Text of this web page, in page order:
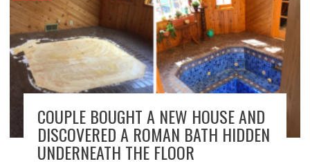
COUPLE BOUGHT A NEW HOUSE AND
DISCOVERED A ROMAN BATH HIDDEN
UNDERNEATH THE FLOOR